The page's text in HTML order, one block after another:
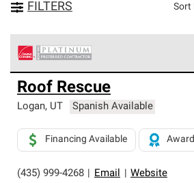
FILTERS Sort
Owens Corning Roofing Platinum
are the top tier of our exclusive
standards for professionalism,
roofing system warranty.
Roof Rescue
Logan, UT Spanish Available
(435) 999-4268 Email Website
Financing Available